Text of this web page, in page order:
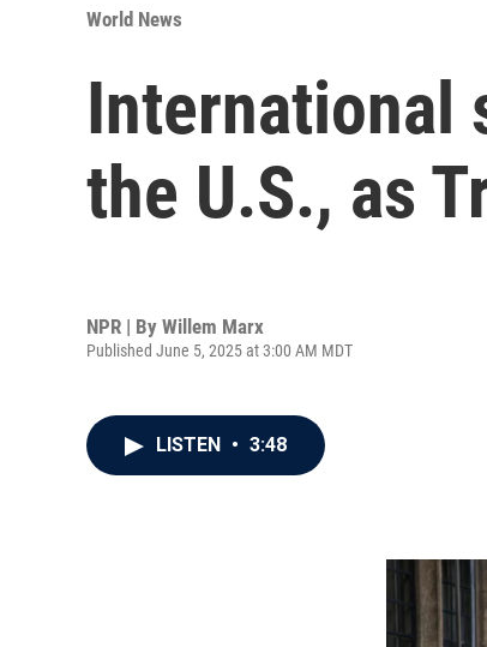
World News
International
the U.S., as
NPR | By Willem Marx
Published June 5, 2025 at 3:00 AM MDT
LISTEN • 3:48